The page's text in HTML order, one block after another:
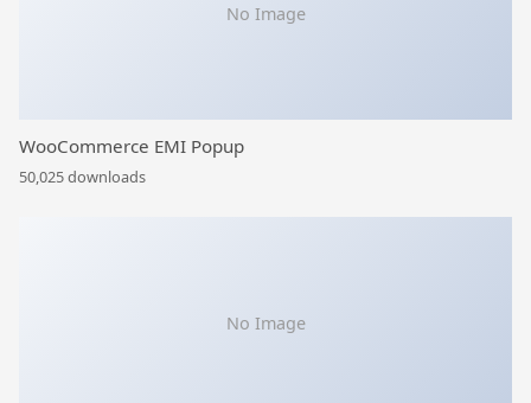
No Image
WooCommerce EMI Popup
50,025 downloads
No Image